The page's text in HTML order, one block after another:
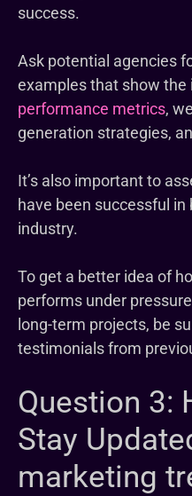
success.
Ask potential agencies
examples that show the
performance metrics,
generation strategies,
It’s also important to
have been successful
industry.
To get a better idea of
performs under
long-term projects, be
testimonials from
Question 3:
Stay
marketing